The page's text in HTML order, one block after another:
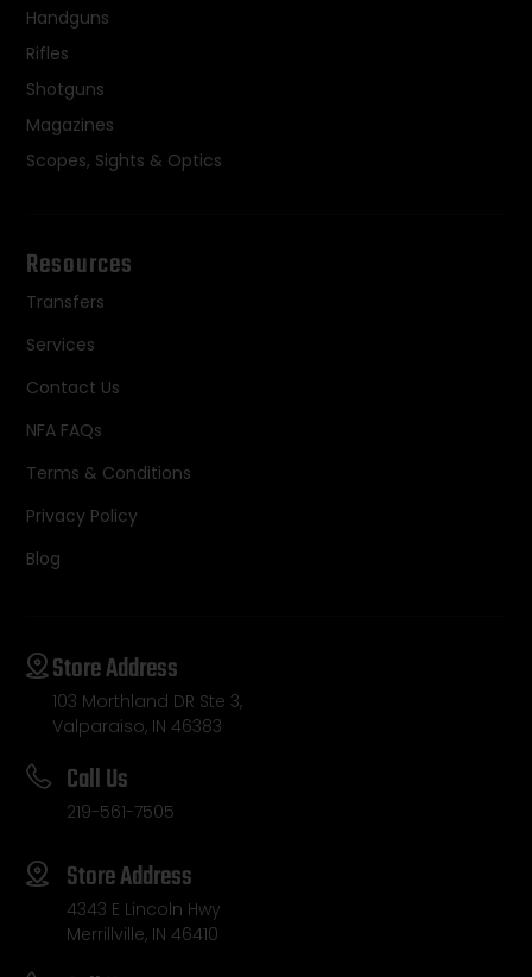
Handguns
Rifles
Shotguns
Magazines
Scopes, Sights & Optics
Resources
Transfers
Services
Contact Us
NFA FAQs
Terms & Conditions
Privacy Policy
Blog
Store Address
103 Morthland DR Ste 3,
Valparaiso, IN 46383
Call Us
219-561-7505
Store Address
4343 E Lincoln Hwy
Merrillville, IN 46410